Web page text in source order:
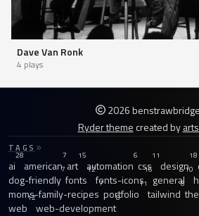
Dave Van Ronk
4 plays
2026
Ryder themecreated by
TAGS
ai
28
american
7
art
15
automation
6
css
11
design
18
dog-friendly
7
fonts
12
fonts-icons
16
general
10
moms-family-recipes
7
portfolio
11
tailwind
8
web
12
web-development
8